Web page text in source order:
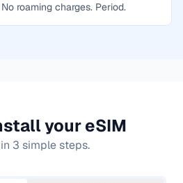
roaming charges. Period.
your eSIM
3 simple steps.